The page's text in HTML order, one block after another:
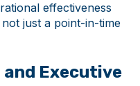
effectiveness
just a point-in-time
Executive